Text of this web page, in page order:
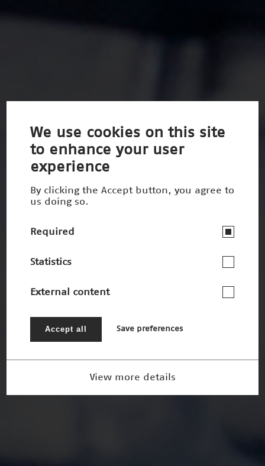
We use cookies on this site
to enhance your user
experience
By clicking the Accept button, you agree to
us doing so.
Required
Statistics
External content
Accept all Save preferences
View more details